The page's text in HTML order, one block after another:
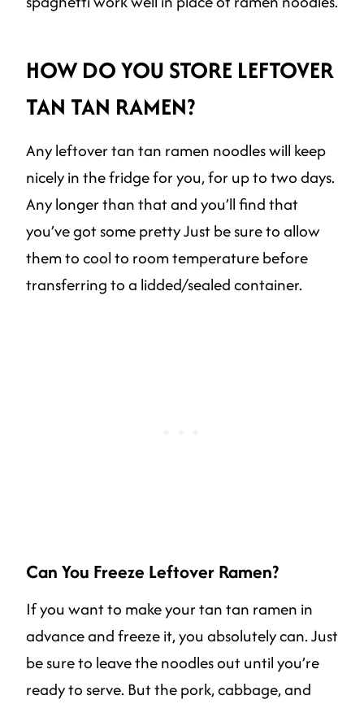
HOW DO YOU STORE LEFTOVER
TAN TAN RAMEN?
Any leftover tan tan ramen noodles will keep
nicely in the fridge for you, for up to two days.
Any longer than that and you’ll find that
you’ve got some pretty Just be sure to allow
them to cool to room temperature before
transferring to a lidded/sealed container.
Can You Freeze Leftover Ramen?
If you want to make your tan tan ramen in
advance and freeze it, you absolutely can. Just
be sure to leave the noodles out until you’re
ready to serve. But the pork, cabbage, and